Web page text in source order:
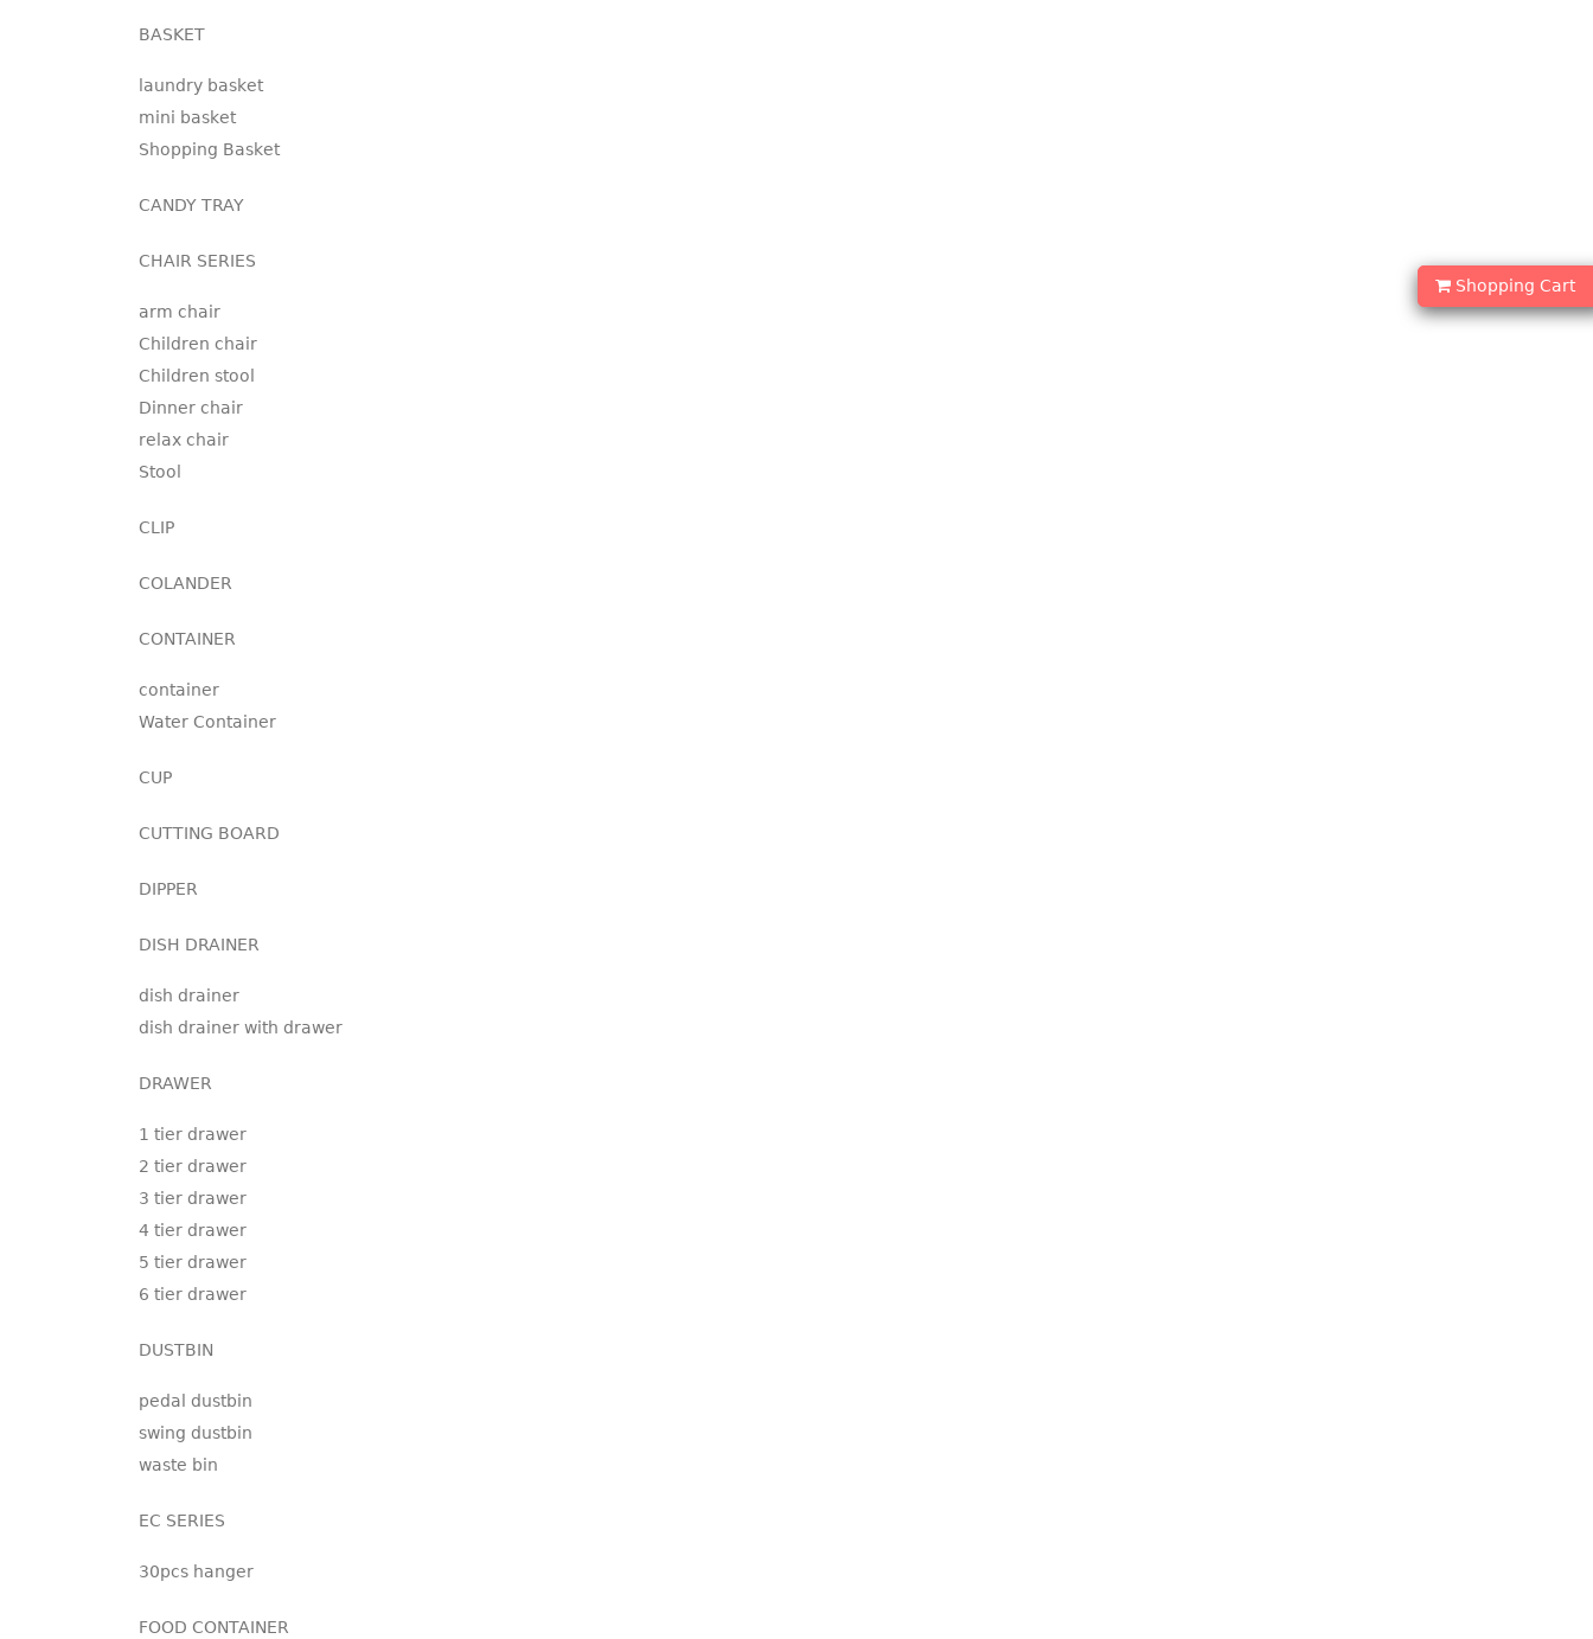
Shopping Cart
BASKET
laundry basket
mini basket
Shopping Basket
CANDY TRAY
CHAIR SERIES
arm chair
Children chair
Children stool
Dinner chair
relax chair
Stool
CLIP
COLANDER
CONTAINER
container
Water Container
CUP
CUTTING BOARD
DIPPER
DISH DRAINER
dish drainer
dish drainer with drawer
DRAWER
1 tier drawer
2 tier drawer
3 tier drawer
4 tier drawer
5 tier drawer
6 tier drawer
DUSTBIN
pedal dustbin
swing dustbin
waste bin
EC SERIES
30pcs hanger
FOOD CONTAINER